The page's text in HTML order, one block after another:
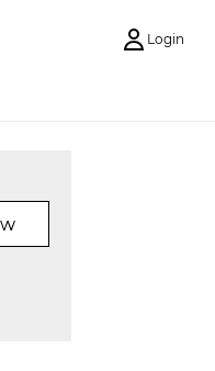
Login